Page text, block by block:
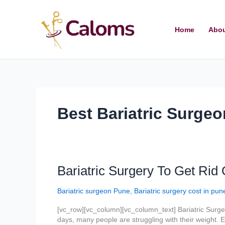
Home
Best Bariatric
Bariatric Surgery To Get Rid
Bariatric surgeon Pune Bariatric surgery cost in
[vc_row][vc_column][vc_column_text] Bariatric
days, many people are struggling with their weight.
Bariatric
Surgery
To
Rid
Of